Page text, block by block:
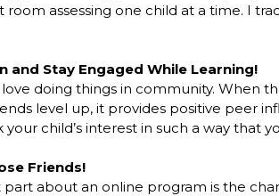
room assessing one child at a time. I
and Stay Engaged While Learning!
doing things in community. When
level up, it provides positive peer
your child’s interest in such a way that
Friends!
part about an online program is the